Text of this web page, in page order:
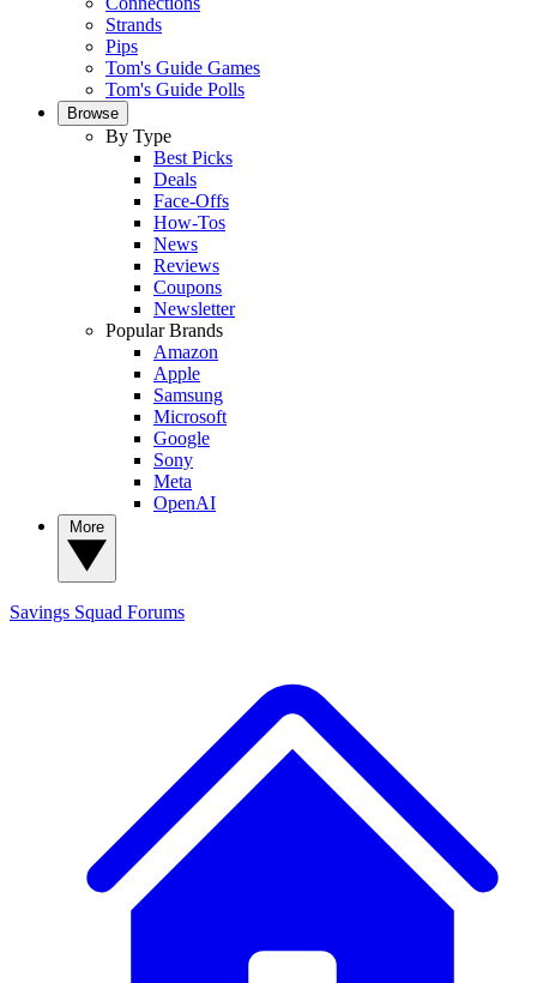
Strands
Pips
Tom's Guide Games
Tom's Guide Polls
Browse
By Type
Best Picks
Deals
Face-Offs
How-Tos
News
Reviews
Coupons
Newsletter
Popular Brands
Amazon
Apple
Samsung
Microsoft
Google
Sony
Meta
OpenAI
Savings Squad Forums